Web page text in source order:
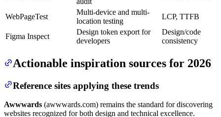
WebPageTest
Multi-device and multi-
location testing
LCP, TTFB
Figma Inspect
Design token export for
developers
Design/code
consistency
Actionable inspiration sources for 2026
Reference sites applying these trends
Awwwards (awwwards.com) remains the standard for discovering
websites recognized for both design and technical excellence.